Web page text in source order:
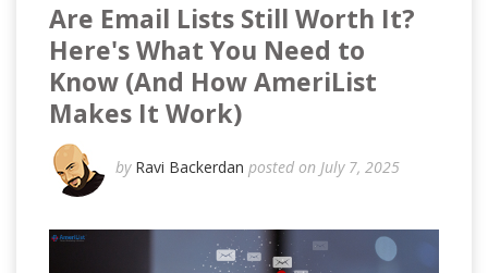
Are Email Lists Still Worth It?
Here's What You Need to
Know (And How AmeriList
Makes It Work)
by Ravi Backerdan posted on July 7, 2025